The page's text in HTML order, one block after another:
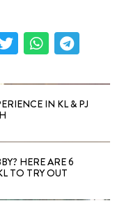
IN KL & PJ
HERE ARE 6
TO TRY OUT